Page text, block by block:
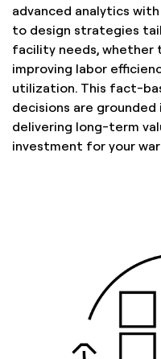
advanced analytics
to design strategies
facility needs,
improving labor
utilization. This fact-
decisions are
delivering long-term
investment for your